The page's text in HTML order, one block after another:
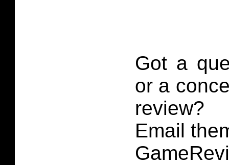
Got a
or a
review?
Email